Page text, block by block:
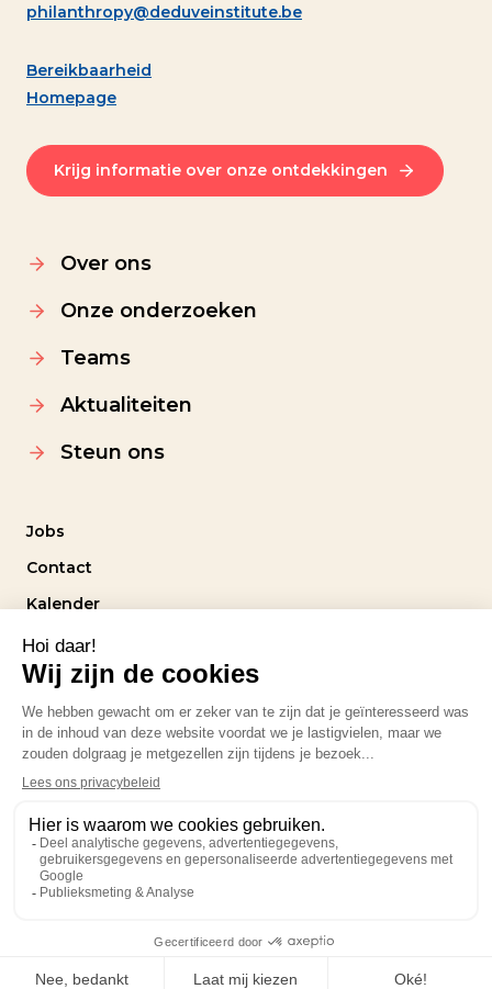
philanthropy@deduveinstitute.be
Bereikbaarheid
Homepage
Krijg informatie over onze ontdekkingen
Over ons
Onze onderzoeken
Teams
Aktualiteiten
Steun ons
Jobs
Contact
Kalender
Intranet
Volg ons
Privacybeleid